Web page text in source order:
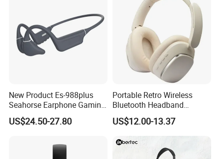
New Product Es-988plus
Seahorse Earphone Gaming
Bone Conduction Open
Headset Wireless Headband
US$24.50-27.80
Portable Retro Wireless
Bluetooth Headband
Headphones Noise
Cancelling Low Latency
US$12.00-13.37